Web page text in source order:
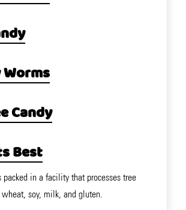
Candy
Best
packed in a facility that processes tree
soy, milk, and gluten.